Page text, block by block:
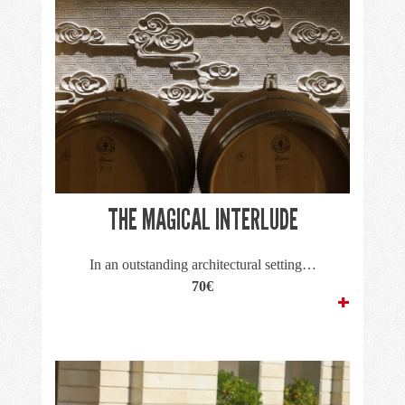
THE MAGICAL INTERLUDE
In an outstanding architectural setting…
70€
+